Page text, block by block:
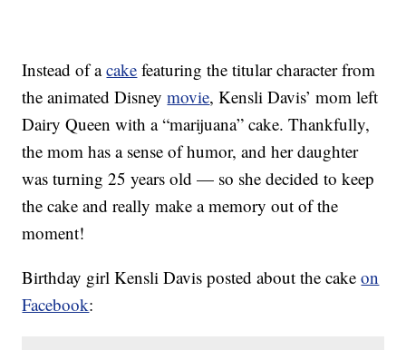
Instead of acake featuring the titular character from
the animated Disneymovie, Kensli Davis’ mom left
Dairy Queen with a “marijuana” cake. Thankfully,
the mom has a sense of humor, and her daughter
was turning 25 years old — so she decided to keep
the cake and really make a memory out of the
moment!
Birthday girl Kensli Davis posted about the cakeon
Facebook: